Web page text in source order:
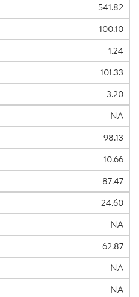
541.82
100.10
1.24
101.33
3.20
NA
98.13
10.66
87.47
24.60
NA
62.87
NA
NA